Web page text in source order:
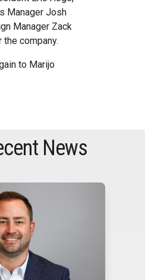
Manager Josh
Manager Zack
company.
to Marijo
News